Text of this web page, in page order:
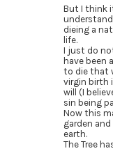
But I think
dieing a
life.
I just do
have been
to die that
virgin birth
will (I
sin being
Now this
garden
earth.
The Tree